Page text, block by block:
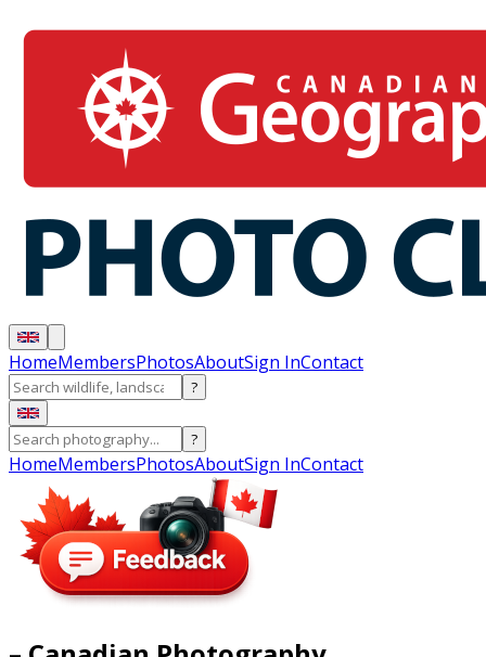
HomeMembersPhotosAboutSign InContact
?
?
HomeMembersPhotosAboutSign InContact